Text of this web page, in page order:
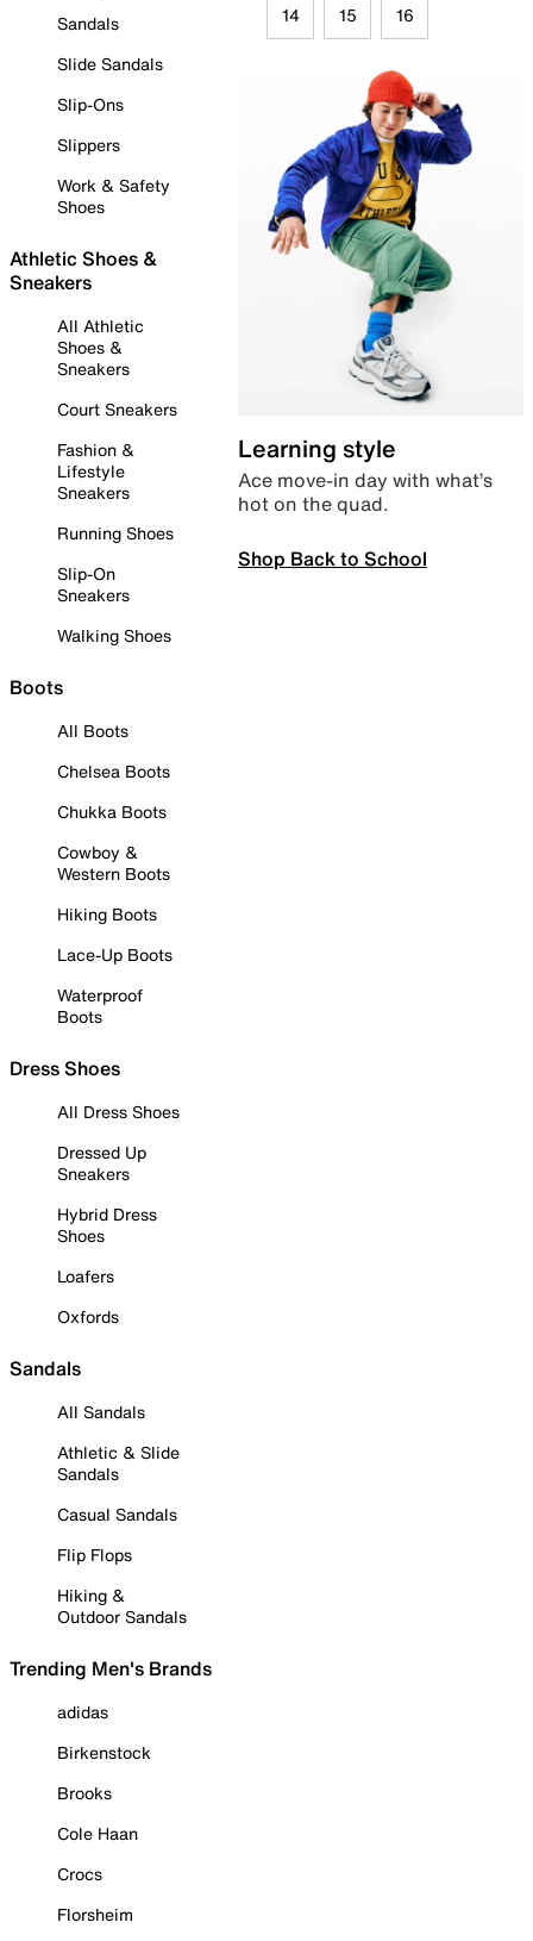
Sandals
Slide Sandals
Slip-Ons
Slippers
Work & Safety
Shoes
Athletic Shoes &
Sneakers
All Athletic
Shoes &
Sneakers
Court Sneakers
Fashion &
Lifestyle
Sneakers
Running Shoes
Slip-On
Sneakers
Walking Shoes
Boots
All Boots
Chelsea Boots
Chukka Boots
Cowboy &
Western Boots
Hiking Boots
Lace-Up Boots
Waterproof
Boots
Dress Shoes
All Dress Shoes
Dressed Up
Sneakers
Hybrid Dress
Shoes
Loafers
Oxfords
Sandals
All Sandals
Athletic & Slide
Sandals
Casual Sandals
Flip Flops
Hiking &
Outdoor Sandals
Trending Men's Brands
adidas
Birkenstock
Brooks
Cole Haan
Crocs
Florsheim
14 15 16
Learning style
Ace move-in day with what’s
hot on the quad.
Shop Back to School